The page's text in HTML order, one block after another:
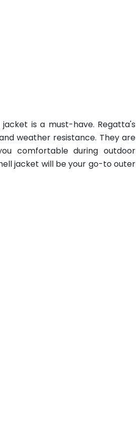
is a must-have. Regatta's
weather resistance. They are
comfortable during outdoor
jacket will be your go-to outer